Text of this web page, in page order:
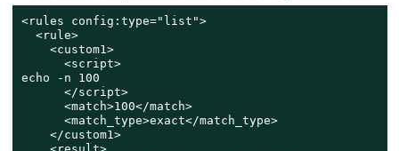
<rules config:type="list">
  <rule>
    <custom1>
      <script>
echo -n 100
      </script>
      <match>100</match>
      <match_type>exact</match_type>
    </custom1>